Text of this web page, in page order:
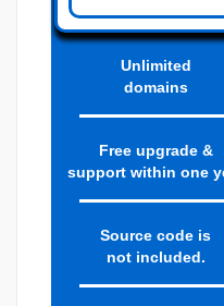
Unlimited
domains
Free upgrade &
support within one
Source code is
not included.